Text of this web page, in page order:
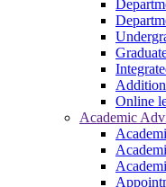
Online
Academic